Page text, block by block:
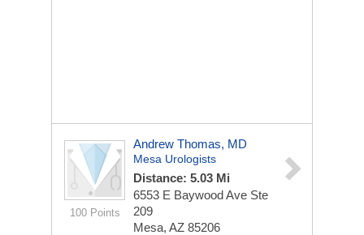
100 Points
Andrew Thomas, MD
Mesa Urologists
Distance: 5.03 Mi
6553 E Baywood Ave Ste
209
Mesa, AZ 85206